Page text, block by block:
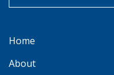
Home
About